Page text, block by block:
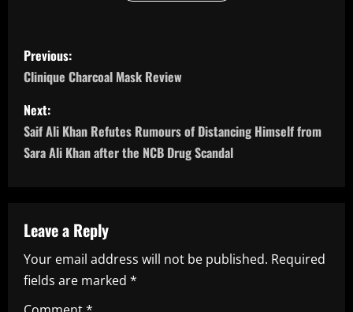
P
o
s
t
a
v
i
Previous:
Clinique Charcoal Mask Review
Next:
Saif Ali Khan Refutes Rumours of Distancing Himself from
Sara Ali Khan after the NCB Drug Scandal
Leave a Reply
Your email address will not be published. Required
fields are marked *